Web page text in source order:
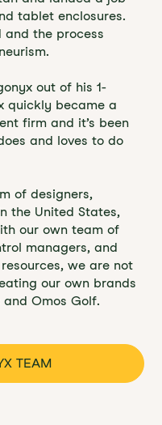
tablet enclosures.
and the process
out of his 1-
quickly became a
firm and it’s been
and loves to do
of designers,
the United States,
our own team of
managers, and
we are not
our own brands
Omos Golf.
TEAM